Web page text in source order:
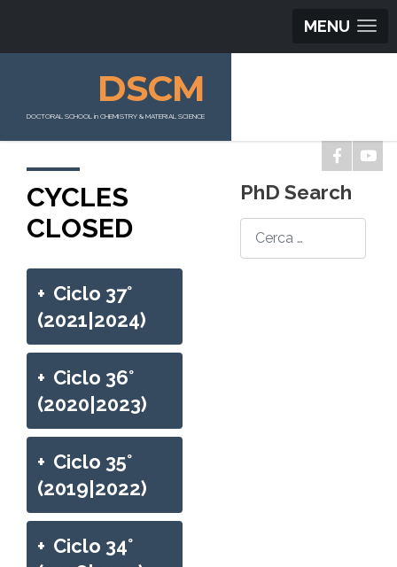
MENU
DSCM
DOCTORAL SCHOOL in CHEMISTRY & MATERIAL SCIENCE
PhD Search
Search
CYCLES
CLOSED
+ Ciclo 37°
(2021|2024)
+ Ciclo 36°
(2020|2023)
+ Ciclo 35°
(2019|2022)
+ Ciclo 34°